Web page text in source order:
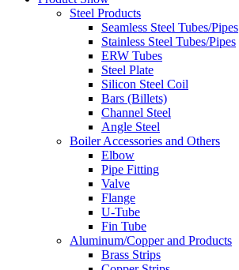
Steel Products
Seamless Steel Tubes/Pipes
Stainless Steel Tubes/Pipes
ERW Tubes
Steel Plate
Silicon Steel Coil
Bars (Billets)
Channel Steel
Angle Steel
Boiler Accessories and Others
Elbow
Pipe Fitting
Valve
Flange
U-Tube
Fin Tube
Aluminum/Copper and Products
Brass Strips